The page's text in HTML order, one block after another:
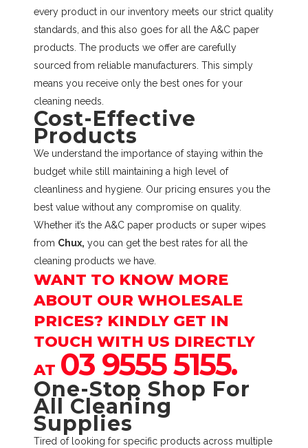
every product in our inventory meets our strict quality
standards, and this also goes for all the A&C paper
products. The products we offer are carefully
sourced from reliable manufacturers. This simply
means you receive only the best ones for your
cleaning needs.
Cost-Effective
Products
We understand the importance of staying within the
budget while still maintaining a high level of
cleanliness and hygiene. Our pricing ensures you the
best value without any compromise on quality.
Whether it’s the A&C paper products or super wipes
from Chux, you can get the best rates for all the
cleaning products we have.
WANT TO KNOW MORE
ABOUT OUR WHOLESALE
PRICES? KINDLY GET IN
TOUCH WITH US DIRECTLY
AT 03 9555 5155.
One-Stop Shop For
All Cleaning
Supplies
Tired of looking for specific products across multiple